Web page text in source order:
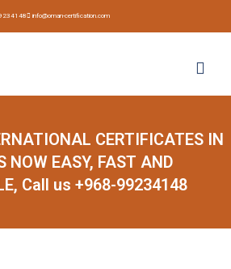
info@oman-certification.com
CERTIFICATES IN
NOW EASY, FAST AND
Call us +968-99234148